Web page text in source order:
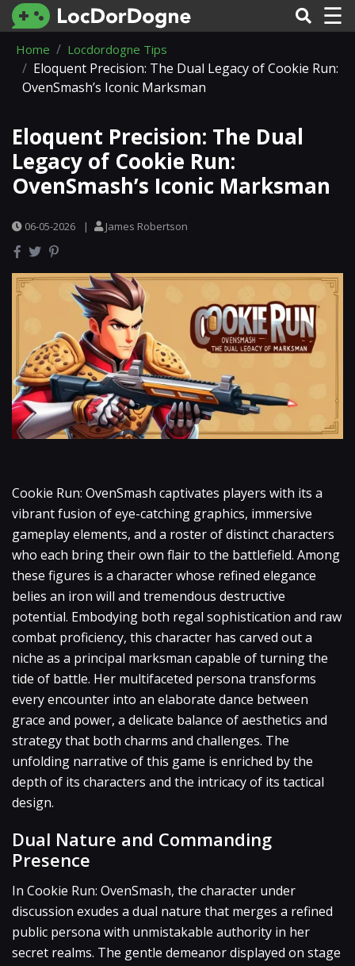
☰
Home Locdordogne Tips
Eloquent Precision: The Dual Legacy of Cookie Run:
OvenSmash’s Iconic Marksman
Eloquent Precision: The Dual
Legacy of Cookie Run:
OvenSmash’s Iconic Marksman
06-05-2026 | James Robertson
Cookie Run: OvenSmash captivates players with its a
vibrant fusion of eye-catching graphics, immersive
gameplay elements, and a roster of distinct characters
who each bring their own flair to the battlefield. Among
these figures is a character whose refined elegance
belies an iron will and tremendous destructive
potential. Embodying both regal sophistication and raw
combat proficiency, this character has carved out a
niche as a principal marksman capable of turning the
tide of battle. Her multifaceted persona transforms
every encounter into an elaborate dance between
grace and power, a delicate balance of aesthetics and
strategy that both charms and challenges. The
unfolding narrative of this game is enriched by the
depth of its characters and the intricacy of its tactical
design.
Dual Nature and Commanding
Presence
In Cookie Run: OvenSmash, the character under
discussion exudes a dual nature that merges a refined
public persona with unmistakable authority in her
secret realms. The gentle demeanor displayed on stage